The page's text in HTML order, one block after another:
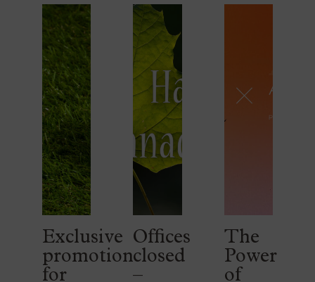
Exclusive
promotion
for
Offices
closed
–
The
Power
of